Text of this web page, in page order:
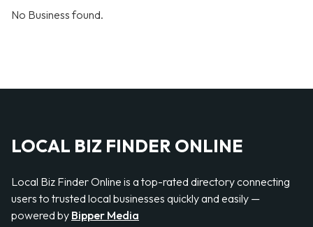
No Business found.
LOCAL BIZ FINDER ONLINE
Local Biz Finder Online is a top-rated directory connecting
users to trusted local businesses quickly and easily —
powered by Bipper Media